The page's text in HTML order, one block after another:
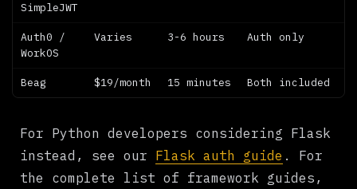
SimpleJWT
Auth0 /
WorkOS
Varies 3-6 hours Auth only
Beag $19/month 15 minutes Both included
For Python developers considering Flask
instead, see our Flask auth guide . For
the complete list of framework guides,